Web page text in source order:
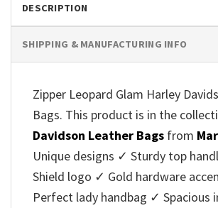
DESCRIPTION
SHIPPING & MANUFACTURING INFO
Zipper Leopard Glam Harley
Bags. This product is in the
Davidson Leather Bags from
Unique designs ✓ Sturdy top
Shield logo ✓ Gold hardware
Perfect lady handbag ✓ Spacious